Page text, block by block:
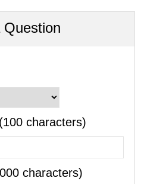
characters)
characters)